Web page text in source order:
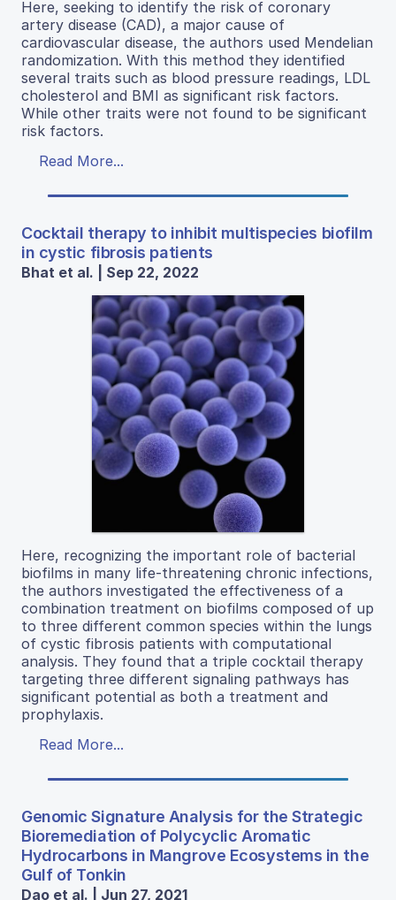
Here, seeking to identify the risk of coronary
artery disease (CAD), a major cause of
cardiovascular disease, the authors used Mendelian
randomization. With this method they identified
several traits such as blood pressure readings, LDL
cholesterol and BMI as significant risk factors.
While other traits were not found to be significant
risk factors.
Read More...
Cocktail therapy to inhibit multispecies biofilm
in cystic fibrosis patients
Bhat et al. | Sep 22, 2022
Here, recognizing the important role of bacterial
biofilms in many life-threatening chronic infections,
the authors investigated the effectiveness of a
combination treatment on biofilms composed of up
to three different common species within the lungs
of cystic fibrosis patients with computational
analysis. They found that a triple cocktail therapy
targeting three different signaling pathways has
significant potential as both a treatment and
prophylaxis.
Read More...
Genomic Signature Analysis for the Strategic
Bioremediation of Polycyclic Aromatic
Hydrocarbons in Mangrove Ecosystems in the
Gulf of Tonkin
Dao et al. | Jun 27, 2021